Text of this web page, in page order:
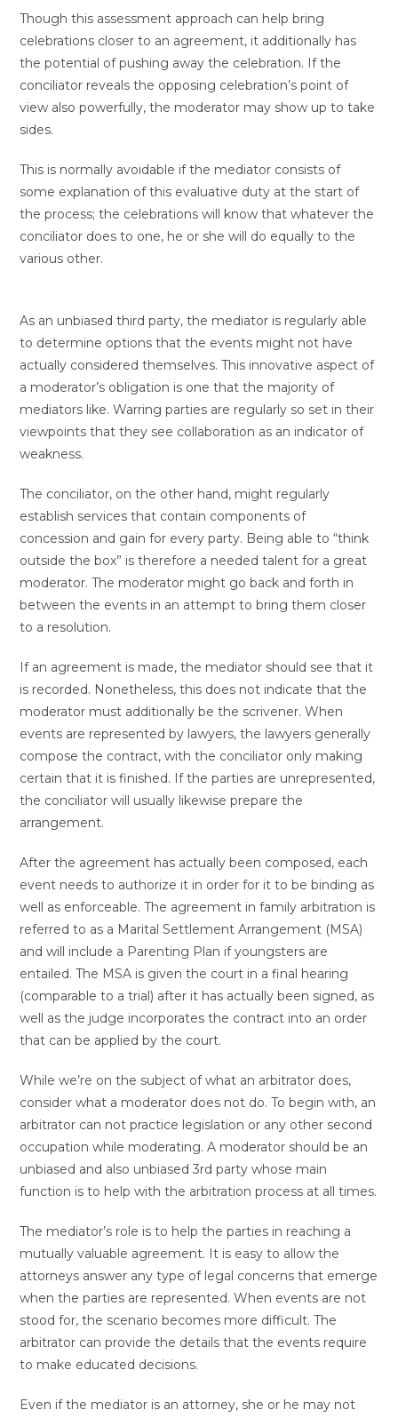
Though this assessment approach can help bring
celebrations closer to an agreement, it additionally has
the potential of pushing away the celebration. If the
conciliator reveals the opposing celebration’s point of
view also powerfully, the moderator may show up to take
sides.
This is normally avoidable if the mediator consists of
some explanation of this evaluative duty at the start of
the process; the celebrations will know that whatever the
conciliator does to one, he or she will do equally to the
various other.
As an unbiased third party, the mediator is regularly able
to determine options that the events might not have
actually considered themselves. This innovative aspect of
a moderator’s obligation is one that the majority of
mediators like. Warring parties are regularly so set in their
viewpoints that they see collaboration as an indicator of
weakness.
The conciliator, on the other hand, might regularly
establish services that contain components of
concession and gain for every party. Being able to “think
outside the box” is therefore a needed talent for a great
moderator. The moderator might go back and forth in
between the events in an attempt to bring them closer
to a resolution.
If an agreement is made, the mediator should see that it
is recorded. Nonetheless, this does not indicate that the
moderator must additionally be the scrivener. When
events are represented by lawyers, the lawyers generally
compose the contract, with the conciliator only making
certain that it is finished. If the parties are unrepresented,
the conciliator will usually likewise prepare the
arrangement.
After the agreement has actually been composed, each
event needs to authorize it in order for it to be binding as
well as enforceable. The agreement in family arbitration is
referred to as a Marital Settlement Arrangement (MSA)
and will include a Parenting Plan if youngsters are
entailed. The MSA is given the court in a final hearing
(comparable to a trial) after it has actually been signed, as
well as the judge incorporates the contract into an order
that can be applied by the court.
While we’re on the subject of what an arbitrator does,
consider what a moderator does not do. To begin with, an
arbitrator can not practice legislation or any other second
occupation while moderating. A moderator should be an
unbiased and also unbiased 3rd party whose main
function is to help with the arbitration process at all times.
The mediator’s role is to help the parties in reaching a
mutually valuable agreement. It is easy to allow the
attorneys answer any type of legal concerns that emerge
when the parties are represented. When events are not
stood for, the scenario becomes more difficult. The
arbitrator can provide the details that the events require
to make educated decisions.
Even if the mediator is an attorney, she or he may not